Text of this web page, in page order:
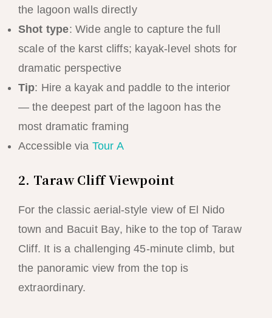
the lagoon walls directly
Shot type: Wide angle to capture the full
scale of the karst cliffs; kayak-level shots for
dramatic perspective
Tip: Hire a kayak and paddle to the interior
— the deepest part of the lagoon has the
most dramatic framing
Accessible via Tour A
2. Taraw Cliff Viewpoint
For the classic aerial-style view of El Nido
town and Bacuit Bay, hike to the top of Taraw
Cliff. It is a challenging 45-minute climb, but
the panoramic view from the top is
extraordinary.